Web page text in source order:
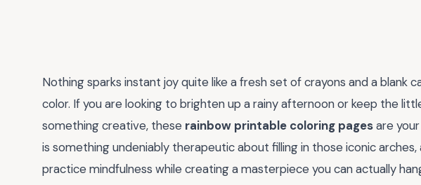
Nothing sparks instant joy quite like a fresh set of crayons and a blank
color. If you are looking to brighten up a rainy afternoon or keep the
something creative, these rainbow printable coloring pagesare
is something undeniably therapeutic about filling in those iconic
practice mindfulness while creating a masterpiece you can actually